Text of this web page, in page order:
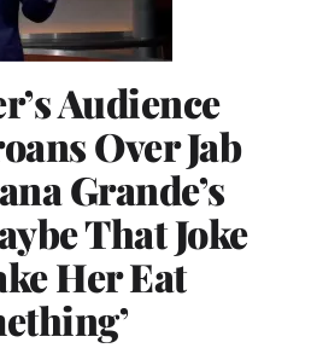
Audience
Over Jab
Grande’s
That Joke
Her Eat